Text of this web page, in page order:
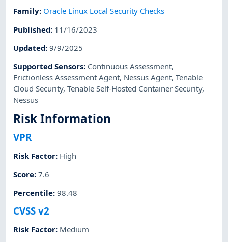
Family: Oracle Linux Local Security Checks
Published: 11/16/2023
Updated:9/9/2025
Supported Sensors: Continuous Assessment,
Frictionless Assessment Agent, Nessus Agent,Tenable
Cloud Security,Tenable Self-Hosted Container Security,
Nessus
Risk Information
VPR
Risk Factor: High
Score:7.6
Percentile:98.48
CVSS v2
Risk Factor: Medium